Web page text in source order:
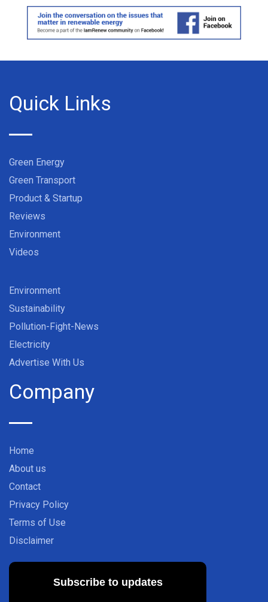
Quick Links
Green Energy
Green Transport
Product & Startup
Reviews
Environment
Videos
Environment
Sustainability
Pollution-Fight-News
Electricity
Advertise With Us
Company
Home
About us
Contact
Privacy Policy
Terms of Use
Disclaimer